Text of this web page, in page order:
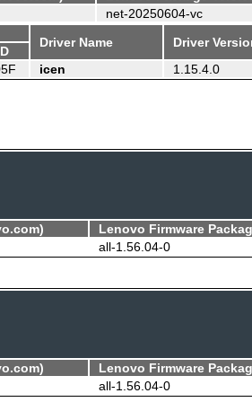
net-20250604-vc
Driver Name Driver
icen 1.15.4.0
Lenovo Firmware
all-1.56.04-0
Lenovo Firmware
all-1.56.04-0